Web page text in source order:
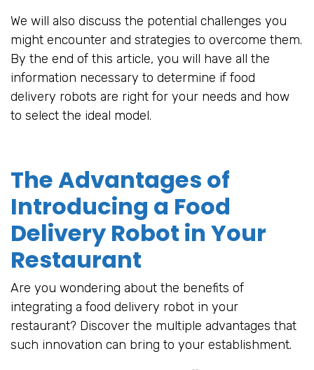
We will also discuss the potential challenges you
might encounter and strategies to overcome them.
By the end of this article, you will have all the
information necessary to determine if food
delivery robots are right for your needs and how
to select the ideal model.
The Advantages of
Introducing a Food
Delivery Robot in Your
Restaurant
Are you wondering about the benefits of
integrating a food delivery robot in your
restaurant? Discover the multiple advantages that
such innovation can bring to your establishment.